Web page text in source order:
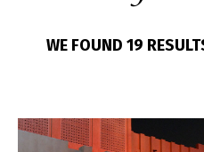
WE FOUND 19